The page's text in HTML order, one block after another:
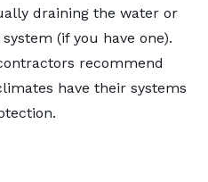
draining the water or
(if you have one).
recommend
have their systems